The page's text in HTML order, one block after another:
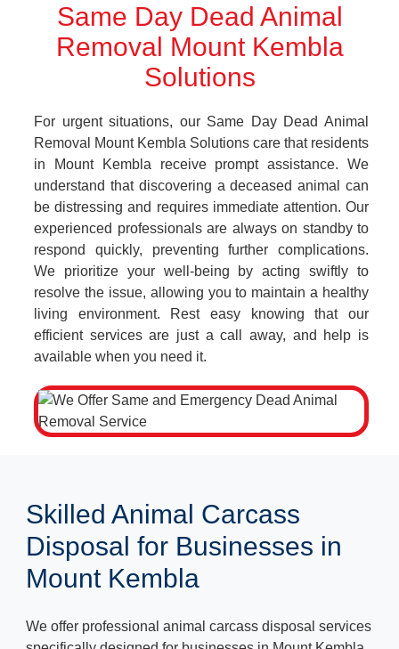
Same Day Dead Animal
Removal Mount Kembla
Solutions
For urgent situations, our Same Day Dead Animal
Removal Mount Kembla Solutions care that residents
in Mount Kembla receive prompt assistance. We
understand that discovering a deceased animal can
be distressing and requires immediate attention. Our
experienced professionals are always on standby to
respond quickly, preventing further complications.
We prioritize your well-being by acting swiftly to
resolve the issue, allowing you to maintain a healthy
living environment. Rest easy knowing that our
efficient services are just a call away, and help is
available when you need it.
Skilled Animal Carcass
Disposal for Businesses in
Mount Kembla
We offer professional animal carcass disposal services